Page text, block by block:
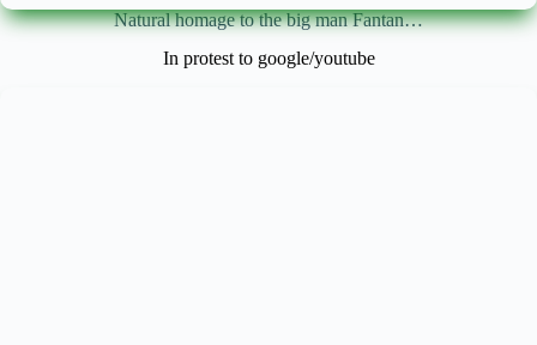
Natural homage to the big man Fantan…
In protest to google/youtube